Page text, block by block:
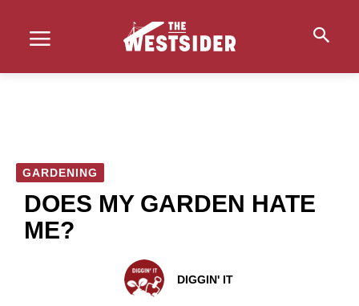
GARDENING
DOES MY GARDEN HATE
ME?
DIGGIN' IT